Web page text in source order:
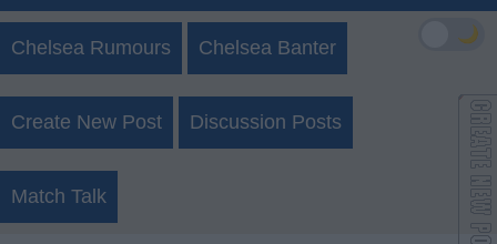
Chelsea Rumours Chelsea Banter
Create New Post Discussion Posts
Match Talk
🌙